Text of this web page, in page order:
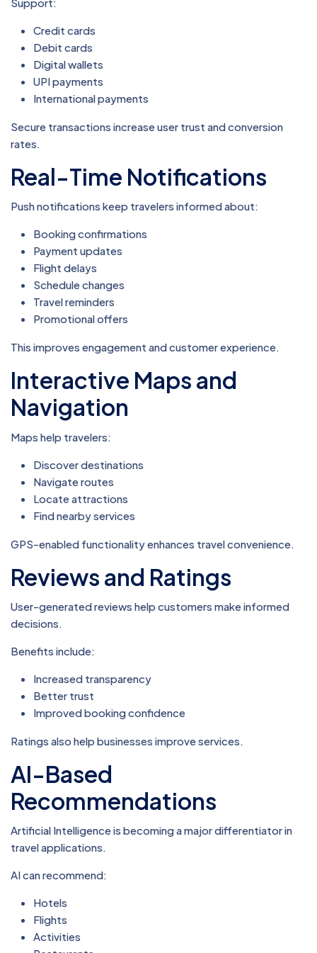
Credit cards
Debit cards
Digital wallets
UPI payments
International payments
Secure transactions increase user trust and conversion
rates.
Real-Time Notifications
Push notifications keep travelers informed about:
Booking confirmations
Payment updates
Flight delays
Schedule changes
Travel reminders
Promotional offers
This improves engagement and customer experience.
Interactive Maps and
Navigation
Maps help travelers:
Discover destinations
Navigate routes
Locate attractions
Find nearby services
GPS-enabled functionality enhances travel convenience.
Reviews and Ratings
User-generated reviews help customers make informed
decisions.
Benefits include:
Increased transparency
Better trust
Improved booking confidence
Ratings also help businesses improve services.
AI-Based
Recommendations
Artificial Intelligence is becoming a major differentiator in
travel applications.
AI can recommend:
Hotels
Flights
Activities